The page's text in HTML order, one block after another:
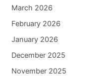
March 2026
February 2026
January 2026
December 2025
November 2025